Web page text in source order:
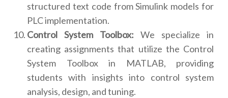
structured text code from Simulink models for
PLC implementation.
Control System Toolbox: We specialize in
creating assignments that utilize the Control
System Toolbox in MATLAB, providing
students with insights into control system
analysis, design, and tuning.